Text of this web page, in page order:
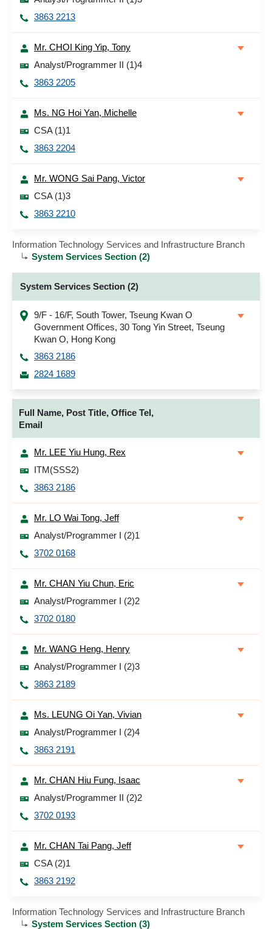
3863 2213
Mr. CHOI King Yip, Tony
Analyst/Programmer II (1)4
3863 2205
Ms. NG Hoi Yan, Michelle
CSA (1)1
3863 2204
Mr. WONG Sai Pang, Victor
CSA (1)3
3863 2210
Information Technology Services and Infrastructure Branch
System Services Section (2)
System Services Section (2)
9/F - 16/F, South Tower, Tseung Kwan O
Government Offices, 30 Tong Yin Street, Tseung
Kwan O, Hong Kong
3863 2186
2824 1689
Full Name, Post Title, Office Tel,
Email
Mr. LEE Yiu Hung, Rex
ITM(SSS2)
3863 2186
Mr. LO Wai Tong, Jeff
Analyst/Programmer I (2)1
3702 0168
Mr. CHAN Yiu Chun, Eric
Analyst/Programmer I (2)2
3702 0180
Mr. WANG Heng, Henry
Analyst/Programmer I (2)3
3863 2189
Ms. LEUNG Oi Yan, Vivian
Analyst/Programmer I (2)4
3863 2191
Mr. CHAN Hiu Fung, Isaac
Analyst/Programmer II (2)2
3702 0193
Mr. CHAN Tai Pang, Jeff
CSA (2)1
3863 2192
Information Technology Services and Infrastructure Branch
System Services Section (3)